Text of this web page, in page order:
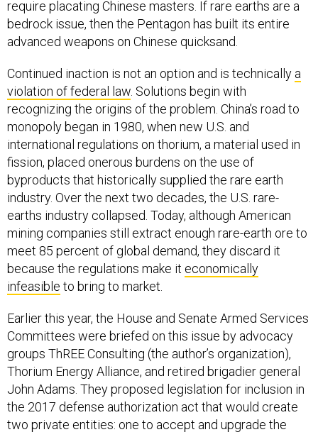
require placating Chinese masters. If rare earths are a
bedrock issue, then the Pentagon has built its entire
advanced weapons on Chinese quicksand.
Continued inaction is not an option and is technically a
violation of federal law . Solutions begin with
recognizing the origins of the problem. China’s road to
monopoly began in 1980, when new U.S. and
international regulations on thorium, a material used in
fission, placed onerous burdens on the use of
byproducts that historically supplied the rare earth
industry. Over the next two decades, the U.S. rare-
earths industry collapsed. Today, although American
mining companies still extract enough rare-earth ore to
meet 85 percent of global demand, they discard it
because the regulations make it economically
infeasible to bring to market.
Earlier this year, the House and Senate Armed Services
Committees were briefed on this issue by advocacy
groups ThREE Consulting (the author’s organization),
Thorium Energy Alliance, and retired brigadier general
John Adams. They proposed legislation for inclusion in
the 2017 defense authorization act that would create
two private entities: one to accept and upgrade the